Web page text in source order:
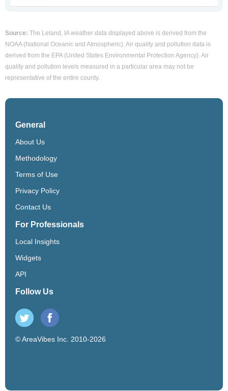
Source: The Leland, IA weather data displayed above is derived from the
NOAA (National Oceanic and Atmospheric). Air quality and pollution data is
derived from the EPA (United States Environmental Protection Agency). Air
quality and pollution levels measured in a particular area may not be
representative of the entire county.
General
About Us
Methodology
Terms of Use
Privacy Policy
Contact Us
For Professionals
Local Insights
Widgets
API
Follow Us
© AreaVibes Inc. 2010-2026